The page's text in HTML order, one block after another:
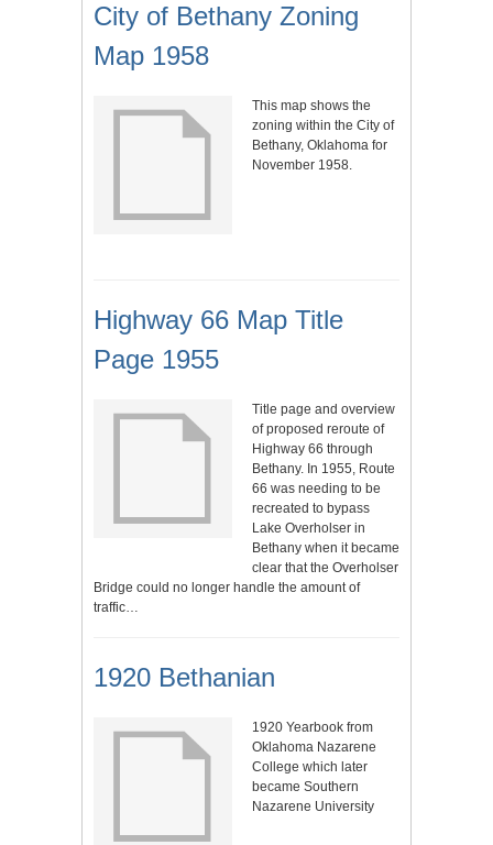
City of Bethany Zoning
Map 1958
This map shows the
zoning within the City of
Bethany, Oklahoma for
November 1958.
Highway 66 Map Title
Page 1955
Title page and overview
of proposed reroute of
Highway 66 through
Bethany. In 1955, Route
66 was needing to be
recreated to bypass
Lake Overholser in
Bethany when it became
clear that the Overholser
Bridge could no longer handle the amount of
traffic…
1920 Bethanian
1920 Yearbook from
Oklahoma Nazarene
College which later
became Southern
Nazarene University